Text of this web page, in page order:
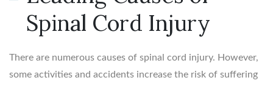
Spinal Cord Injury
There are numerous causes of spinal cord injury. However,
some activities and accidents increase the risk of suffering